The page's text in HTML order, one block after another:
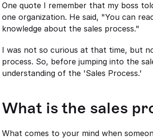
One quote I remember that my boss
one organization. He said, "You can
knowledge about the sales process."
I was not so curious at that time, but
process. So, before jumping into the
understanding of the 'Sales Process.'
What is the sales
What comes to your mind when